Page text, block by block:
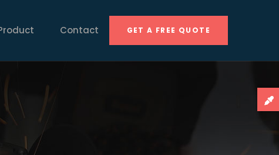
Contact GET A FREE QUOTE